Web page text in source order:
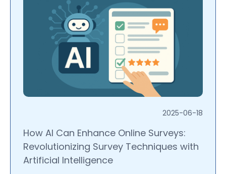
2025-06-18
How AI Can Enhance Online Surveys:
Revolutionizing Survey Techniques with
Artificial Intelligence